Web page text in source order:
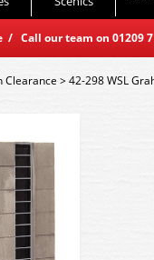
/ Call our team on
Clearance >42-298 WSL